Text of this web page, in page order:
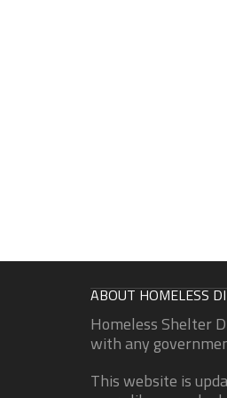
ABOUT HOMELESS
Homeless Shelter
with any
This website is